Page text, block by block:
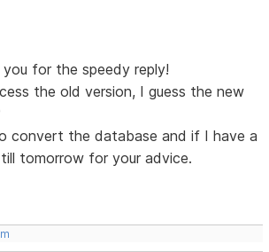
for the speedy reply!
the old version, I guess the new
convert the database and if I have a
tomorrow for your advice.